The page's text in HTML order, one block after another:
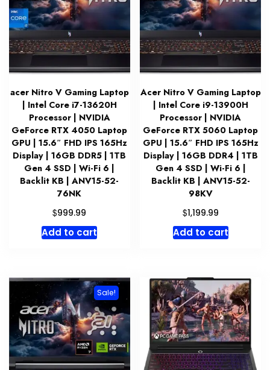
acer Nitro V Gaming Laptop
| Intel Core i7-13620H
Processor | NVIDIA
GeForce RTX 4050 Laptop
GPU | 15.6″ FHD IPS 165Hz
Display | 16GB DDR5 | 1TB
Gen 4 SSD | Wi-Fi 6 |
Backlit KB | ANV15-52-
76NK
$999.99
Add to cart
Acer Nitro V Gaming Laptop
| Intel Core i9-13900H
Processor | NVIDIA
GeForce RTX 5060 Laptop
GPU | 15.6″ FHD IPS 165Hz
Display | 16GB DDR4 | 1TB
Gen 4 SSD | Wi-Fi 6 |
Backlit KB | ANV15-52-
98KV
$1,199.99
Add to cart
Sale!